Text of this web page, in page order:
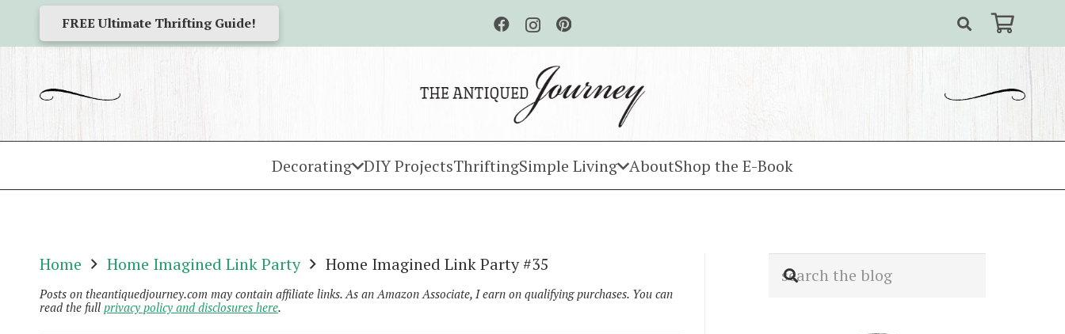
FREE Ultimate Thrifting Guide!
Decorating DIY ProjectsThriftingSimple Living AboutShop the E-Book
Home Home Imagined Link Party Home Imagined Link Party #35
Posts on theantiquedjourney.com may contain affiliate links. As an Amazon Associate, I earn on qualifying purchases. You can
read the full privacy policy and disclosures here.